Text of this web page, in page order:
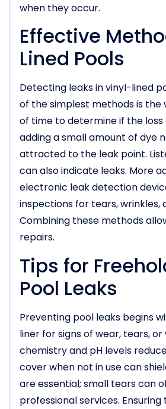
when they occur.
Effective
Lined Pools
Detecting leaks in vinyl-lined
of the simplest methods is
of time to determine if the
adding a small amount of dye
attracted to the leak point.
can also indicate leaks. More
electronic leak detection
inspections for tears,
Combining these methods
repairs.
Tips for
Pool Leaks
Preventing pool leaks begins
liner for signs of wear, tears,
chemistry and pH levels
cover when not in use can
are essential; small tears can
professional services.